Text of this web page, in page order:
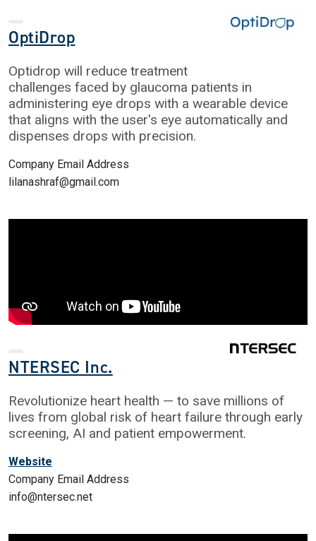
OptiDrop
Optidrop will reduce treatment
challenges faced by glaucoma patients in
administering eye drops with a wearable device
that aligns with the user's eye automatically and
dispenses drops with precision.
Company Email Address
lilanashraf@gmail.com
NTERSEC Inc.
Revolutionize heart health — to save millions of
lives from global risk of heart failure through early
screening, AI and patient empowerment.
Website
Company Email Address
info@ntersec.net